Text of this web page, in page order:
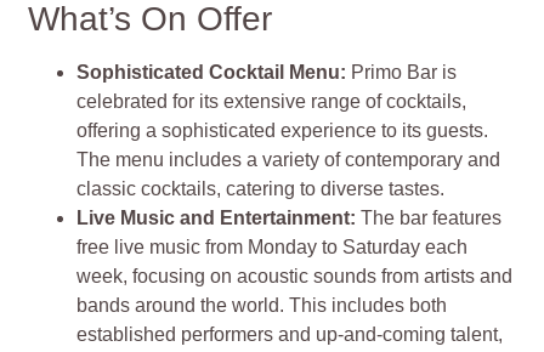
What’s On Offer
Sophisticated Cocktail Menu: Primo Bar is
celebrated for its extensive range of cocktails,
offering a sophisticated experience to its guests.
The menu includes a variety of contemporary and
classic cocktails, catering to diverse tastes.
Live Music and Entertainment:The bar features
free live music from Monday to Saturday each
week, focusing on acoustic sounds from artists and
bands around the world. This includes both
established performers and up-and-coming talent,